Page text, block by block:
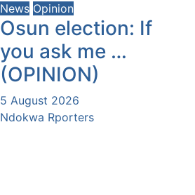
News Opinion
Osun election: If
you ask me …
(OPINION)
5 August 2026
Ndokwa Rporters